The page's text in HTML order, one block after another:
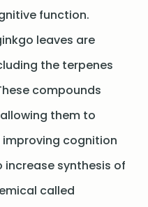
function.
leaves are
the terpenes
compounds
them to
cognition
increase synthesis of
called